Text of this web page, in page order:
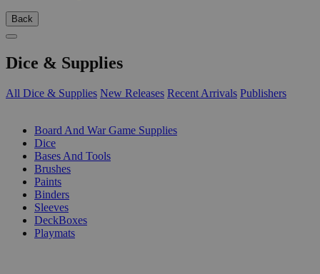
Back
Dice & Supplies
All Dice & Supplies New Releases Recent Arrivals Publishers
Board And War Game Supplies
Dice
Bases And Tools
Brushes
Paints
Binders
Sleeves
DeckBoxes
Playmats